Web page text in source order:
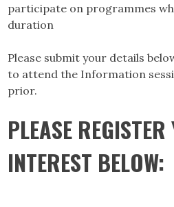
participate on programmes
duration
Please submit your details
to attend the Information
prior.
PLEASE REGISTER
INTEREST BELOW: